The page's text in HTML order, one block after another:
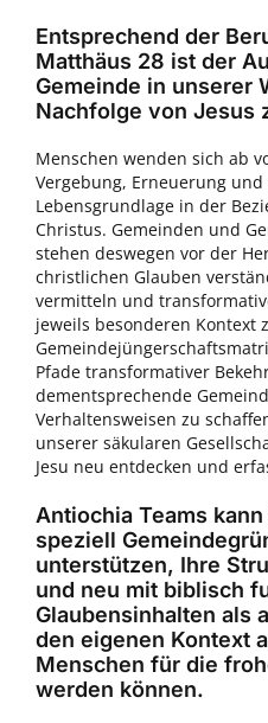
Entsprechend der
Matthäus 28 ist der
Gemeinde in unserer
Nachfolge von Jesus
Menschen wenden sich ab
Vergebung, Erneuerung
Lebensgrundlage in der
Christus. Gemeinden und
stehen deswegen vor der
christlichen Glauben
vermitteln und
jeweils besonderen Kontext
Pfade transformativer
dementsprechende
Verhaltensweisen zu
unserer säkularen
Jesu neu entdecken und
Antiochia Teams
speziell
unterstützen, Ihre
und neu mit biblisch
Glaubensinhalten als
den eigenen Kontext
Menschen für die
werden können.